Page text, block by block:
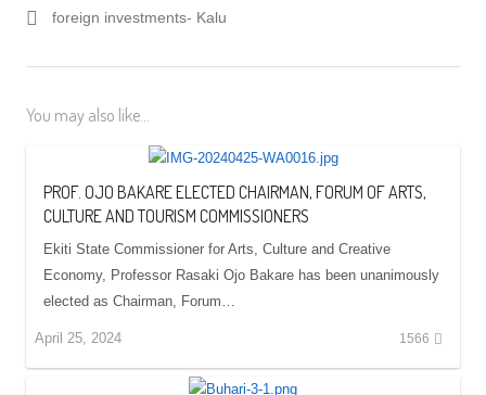
foreign investments- Kalu
You may also like...
PROF. OJO BAKARE ELECTED CHAIRMAN, FORUM OF ARTS,
CULTURE AND TOURISM COMMISSIONERS
Ekiti State Commissioner for Arts, Culture and Creative
Economy, Professor Rasaki Ojo Bakare has been unanimously
elected as Chairman, Forum…
April 25, 2024 1566